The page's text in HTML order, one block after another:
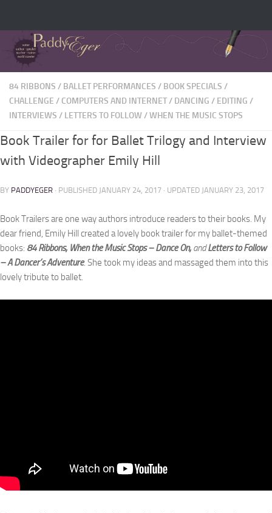
84 RIBBONS / BALLET PERFORMANCES / BOOK SPECIALS /
CHALLENGE / COMPUTERS AND INTERNET/ DANCING / EDITING /
INTERVIEWS / LETTERS TO FOLLOW/WHEN THE MUSIC STOPS
Book Trailer for for Ballet Trilogy and Interview
with Videographer Emily Hill
BY PADDYEGER · PUBLISHED JANUARY 24, 2017 · UPDATED JANUARY 23, 2017
Book Trailers are one way authors introduce readers to their books. My
dear friend, Emily Hill created a lovely book trailer for my ballet-themed
books: 84 Ribbons, When the Music Stops – Dance On, andLetters to Follow
– A Dancer’s Adventure. She took my ideas and massaged them into this
lovely tribute to ballet.